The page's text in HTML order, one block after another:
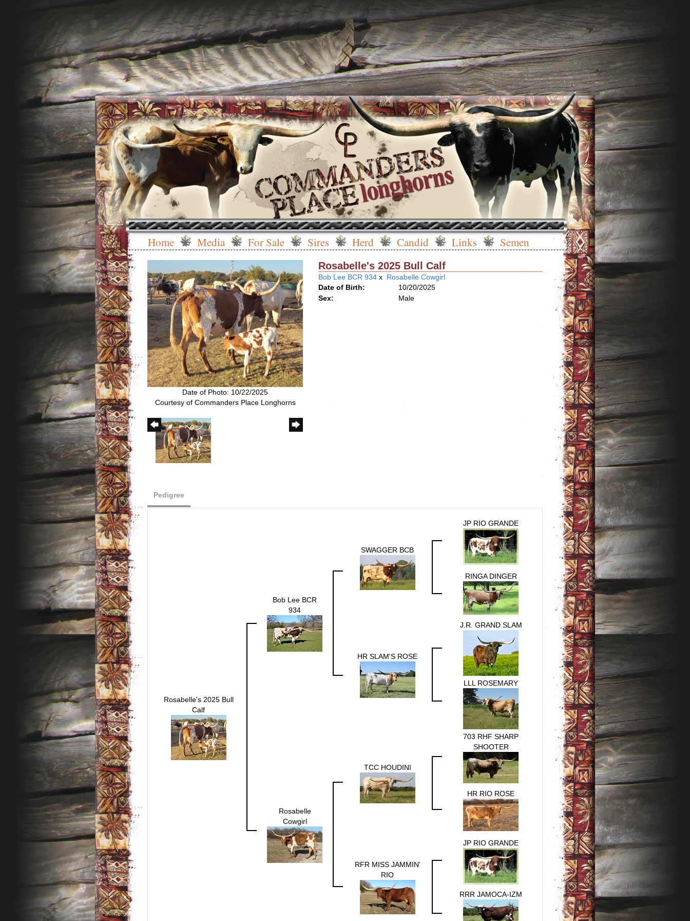
Home Media For Sale Sires Herd Candid Links Semen
Date of Photo: 10/22/2025
Courtesy of Commanders Place Longhorns
Rosabelle's 2025 Bull Calf
Bob Lee BCR 934 x Rosabelle Cowgirl
Date of Birth:
10/20/2025
Sex:
Male
Pedigree
Rosabelle's 2025 Bull
Calf
Bob Lee BCR
934
SWAGGER BCB
JP RIO GRANDE
RINGA DINGER
HR SLAM'S ROSE
J.R. GRAND SLAM
LLL ROSEMARY
Rosabelle
Cowgirl
TCC HOUDINI
703 RHF SHARP
SHOOTER
HR RIO ROSE
RFR MISS JAMMIN'
RIO
JP RIO GRANDE
RRR JAMOCA-IZM